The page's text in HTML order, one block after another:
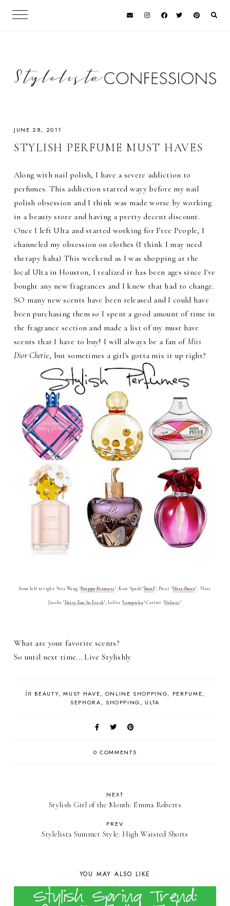
JUNE 28, 2011
STYLISH PERFUME MUST HAVES
Along with nail polish, I have a severe addiction to
perfumes. This addiction started wayy before my nail
polish obsession and I think was made worse by working
in a beauty store and having a pretty decent discount.
Once I left Ulta and started working for Free People, I
channeled my obsession on clothes (I think I may need
therapy haha) This weekend as I was shopping at the
local Ulta in Houston, I realized it has been ages since I've
bought any new fragrances and I knew that had to change.
SO many new scents have been released and I could have
been purchasing them so I spent a good amount of time in
the fragrance section and made a list of my must have
scents that I have to buy! I will always be a fan ofMiss
Dior Cherie, but sometimes a girl's gotta mix it up right?
from left to right: Vera Wang "Preppy Princess", Kate Spade"Twirl", Pucci "Miss Pucci", Marc
Jacobs "Daisy Eau So Fresh", Lolita "Lempicka" Cartier "Delices"
What are your favorite scents?
So until next time... Live Stylishly
in BEAUTY MUST HAVE ONLINE SHOPPING
PERFUME
SEPHORA
SHOPPING ULTA
0 COMMENTS
NEXT
Stylish Girl of the Month: Emma Roberts
PREV
Stylelista Summer Style: High Waisted Shorts
YOU MAY ALSO LIKE